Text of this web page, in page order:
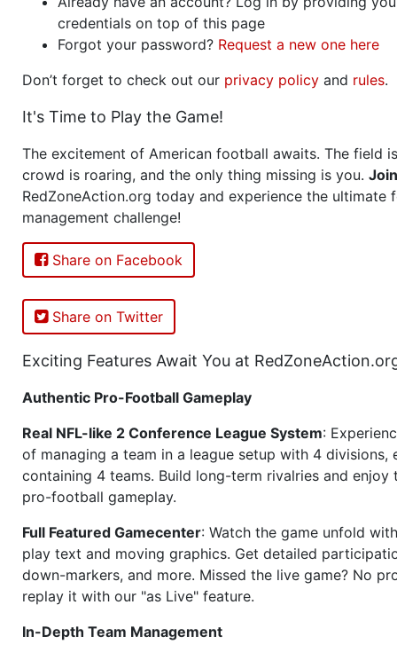
credentials on top of this page
Forgot your password? Request a new one here
Don’t forget to check out our privacy policy and rules.
It's Time to Play the Game!
The excitement of American football awaits. The field
crowd is roaring, and the only thing missing is you. Join
RedZoneAction.org today and experience the ultimate
management challenge!
Share on Facebook
Share on Twitter
Exciting Features Await You at
Authentic Pro-Football Gameplay
Real NFL-like 2 Conference League System:
of managing a team in a league setup with 4 divisions,
containing 4 teams. Build long-term rivalries and
pro-football gameplay.
Full Featured Gamecenter: Watch the game unfold
play text and moving graphics. Get detailed
down-markers, and more. Missed the live game? No
replay it with our "as Live" feature.
In-Depth Team Management